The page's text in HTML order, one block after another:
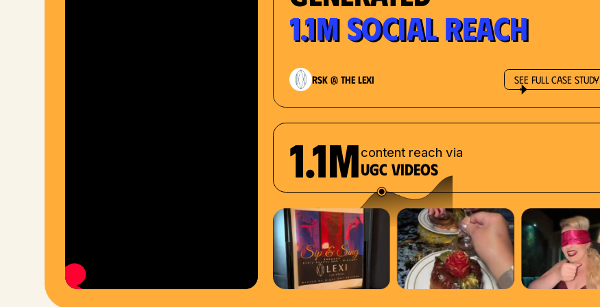
1.1M Social Reach
RSK @ The Lexi See Full Case Study
1.1Mcontent reach via
UGC videos